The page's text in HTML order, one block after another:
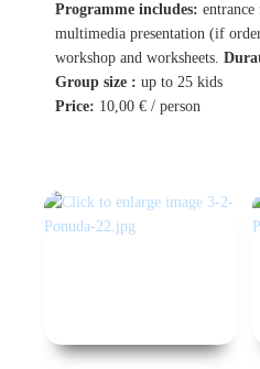
Programme includes:
multimedia presentation (if
workshop and worksheets.
Group size : up to 25 kids
Price: 10,00 € / person